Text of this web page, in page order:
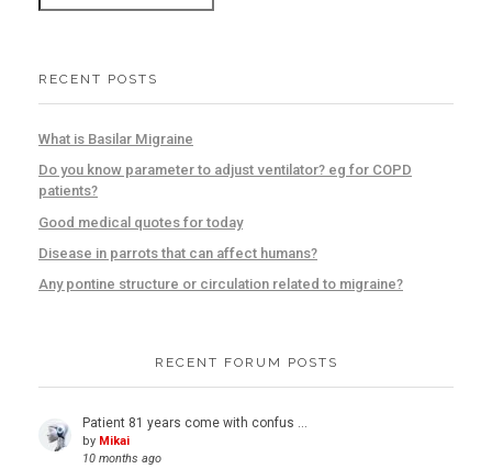
RECENT POSTS
What is Basilar Migraine
Do you know parameter to adjust ventilator? eg for COPD
patients?
Good medical quotes for today
Disease in parrots that can affect humans?
Any pontine structure or circulation related to migraine?
RECENT FORUM POSTS
Patient 81 years come with confus …
by Mikai
10 months ago